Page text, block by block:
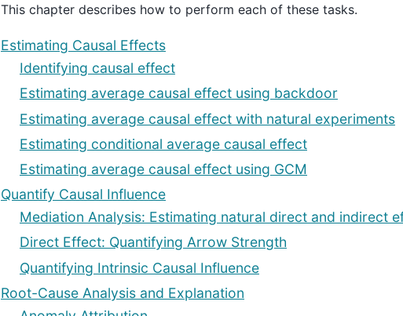
This chapter describes how to perform each of these tasks.
Estimating Causal Effects
Identifying causal effect
Estimating average causal effect using backdoor
Estimating average causal effect with natural experiments
Estimating conditional average causal effect
Estimating average causal effect using GCM
Quantify Causal Influence
Mediation Analysis: Estimating natural direct and indirect
Direct Effect: Quantifying Arrow Strength
Quantifying Intrinsic Causal Influence
Root-Cause Analysis and Explanation